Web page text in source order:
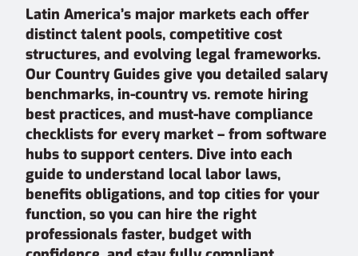
Latin America’s major markets each offer
distinct talent pools, competitive cost
structures, and evolving legal frameworks.
Our Country Guides give you detailed salary
benchmarks, in-country vs. remote hiring
best practices, and must-have compliance
checklists for every market – from software
hubs to support centers. Dive into each
guide to understand local labor laws,
benefits obligations, and top cities for your
function, so you can hire the right
professionals faster, budget with